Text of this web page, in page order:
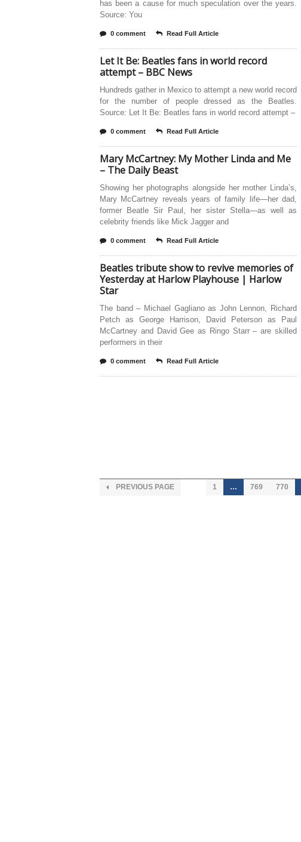
has been a cause for much speculation over the years.
Source: You
0 comment Read Full Article
Let It Be: Beatles fans in world record
attempt – BBC News
Hundreds gather in Mexico to attempt a new world record
for the number of people dressed as the Beatles.
Source: Let It Be: Beatles fans in world record attempt –
0 comment Read Full Article
Mary McCartney: My Mother Linda and Me
– The Daily Beast
Showing her photographs alongside her mother Linda’s,
Mary McCartney reveals years of family life—her dad,
former Beatle Sir Paul, her sister Stella—as well as
celebrity friends like Mick Jagger and
0 comment Read Full Article
Beatles tribute show to revive memories of
Yesterday at Harlow Playhouse | Harlow
Star
The band – Michael Gagliano as John Lennon, Richard
Petch as George Harrison, David Peterson as Paul
McCartney and David Gee as Ringo Starr – are skilled
performers in their
0 comment Read Full Article
PREVIOUS PAGE 1 … 769 770